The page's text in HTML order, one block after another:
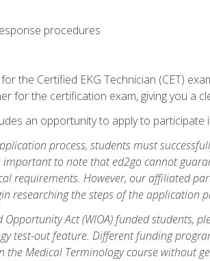
procedures
the Certified EKG Technician (CET)
for the certification exam, giving you a
an opportunity to apply to participate
process, students must
to note that ed2go cannot
requirements. However, our affiliated
researching the steps of the application
Act (WIOA) funded students,
test-out feature. Different funding
Medical Terminology course without